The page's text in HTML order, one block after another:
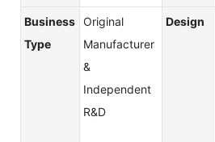
Business
Type
Original
Manufacturer
&
Independent
R&D
Design